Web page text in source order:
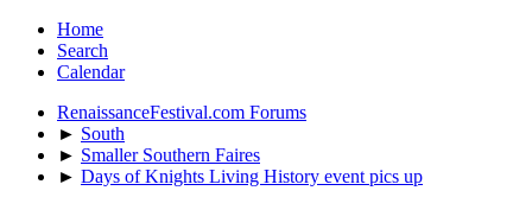
Home
Search
Calendar
RenaissanceFestival.com Forums
► South
► Smaller Southern Faires
► Days of Knights Living History event pics up